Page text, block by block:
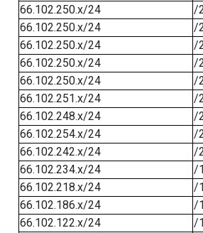
66.102.250.x/24
/
66.102.250.x/24
/
66.102.250.x/24
/
66.102.250.x/24
/
66.102.250.x/24
/
66.102.251.x/24
/
66.102.248.x/24
/
66.102.254.x/24
/
66.102.242.x/24
/
66.102.234.x/24
/
66.102.218.x/24
/
66.102.186.x/24
/
66.102.122.x/24
/